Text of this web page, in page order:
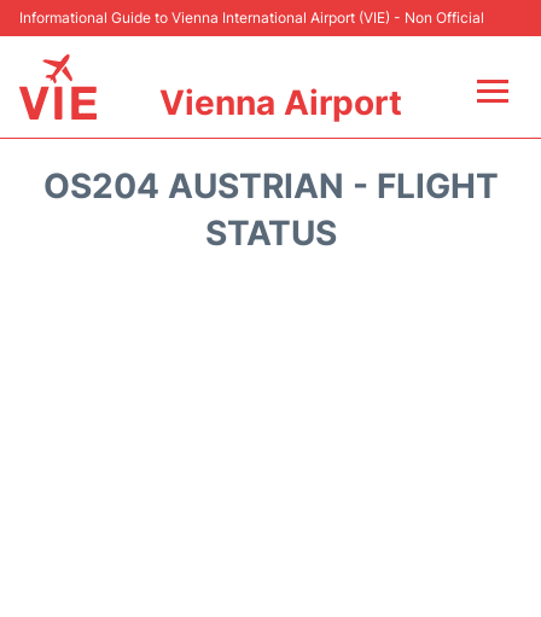
Informational Guide to Vienna International Airport (VIE) - Non Official
Vienna Airport
OS204 AUSTRIAN - FLIGHT
STATUS